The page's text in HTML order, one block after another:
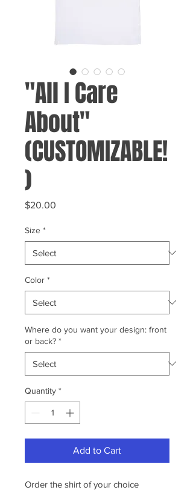
"All I Care
About"
(CUSTOMIZABLE!
)
$20.00
Size *
Color *
Where do you want your design: front
or back? *
Quantity *
Add to Cart
Order the shirt of your choice